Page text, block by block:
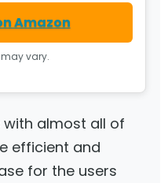
Amazon
may vary.
almost all of
efficient and
for the users